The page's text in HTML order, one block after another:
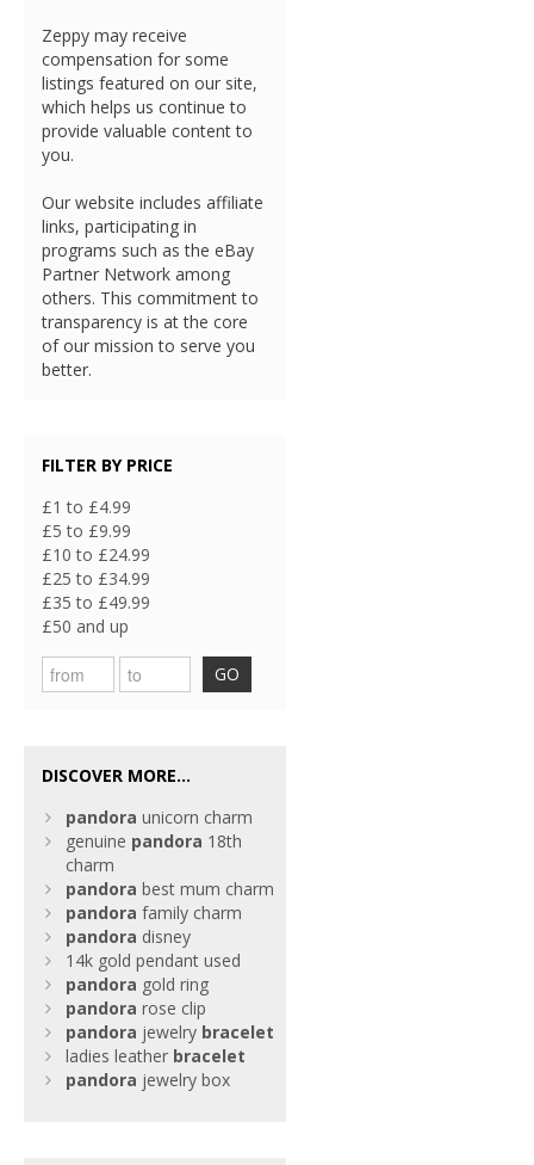
Zeppy may receive
compensation for some
listings featured on our site,
which helps us continue to
provide valuable content to
you.
Our website includes affiliate
links, participating in
programs such as the eBay
Partner Network among
others. This commitment to
transparency is at the core
of our mission to serve you
better.
FILTER BY PRICE
£1 to £4.99
£5 to £9.99
£10 to £24.99
£25 to £34.99
£35 to £49.99
£50 and up
GO
DISCOVER MORE...
pandora unicorn charm
genuine pandora 18th
charm
pandora best mum charm
pandora family charm
pandora disney
14k gold pendant used
pandora gold ring
pandora rose clip
pandora jewelry bracelet
ladies leather bracelet
pandora jewelry box